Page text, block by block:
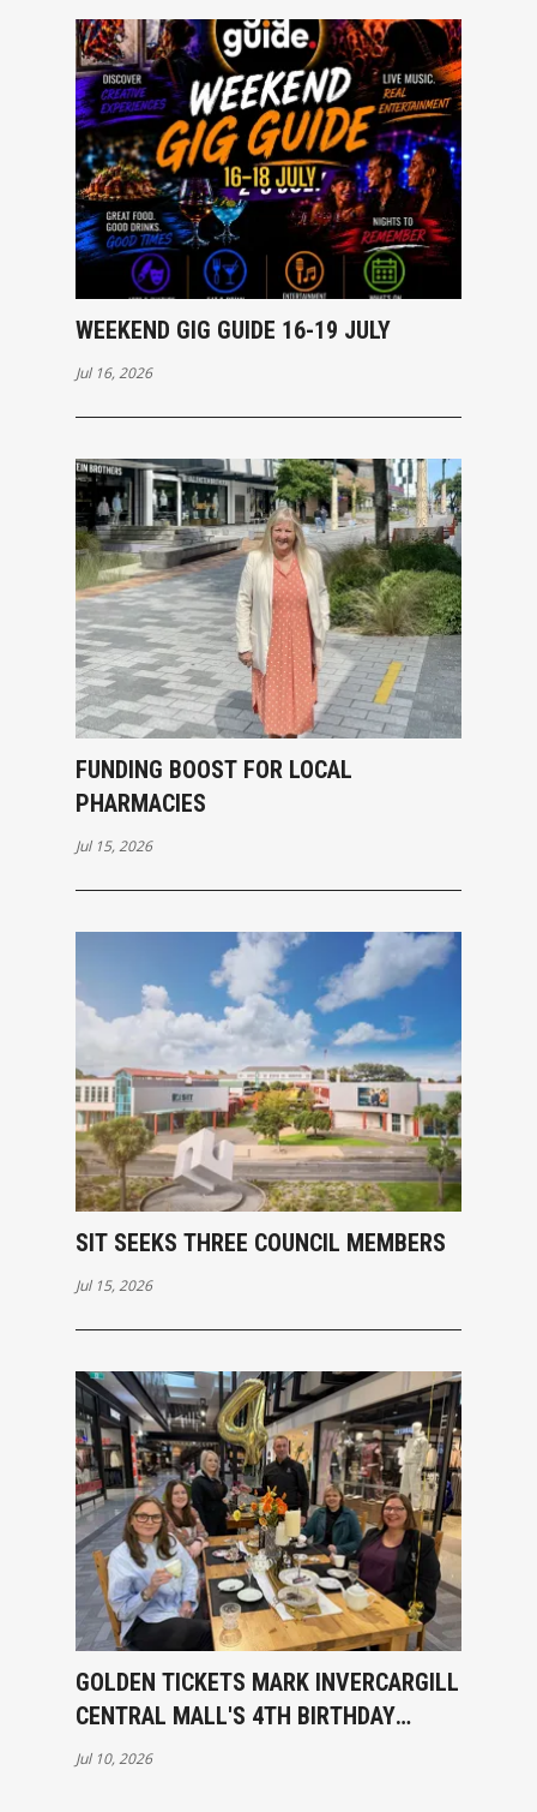
WEEKEND GIG GUIDE 16-19 JULY
Jul 16, 2026
FUNDING BOOST FOR LOCAL
PHARMACIES
Jul 15, 2026
SIT SEEKS THREE COUNCIL MEMBERS
Jul 15, 2026
GOLDEN TICKETS MARK INVERCARGILL
CENTRAL MALL'S 4TH BIRTHDAY
CELEBRATIONS
Jul 10, 2026